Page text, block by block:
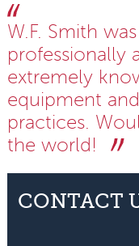
W.F. Smith
professionally
extremely
equipment
practices.
the world!
CONTACT